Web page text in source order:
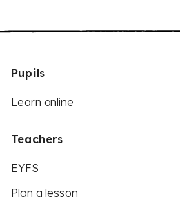
Pupils
Learn online
Teachers
EYFS
Plan a lesson